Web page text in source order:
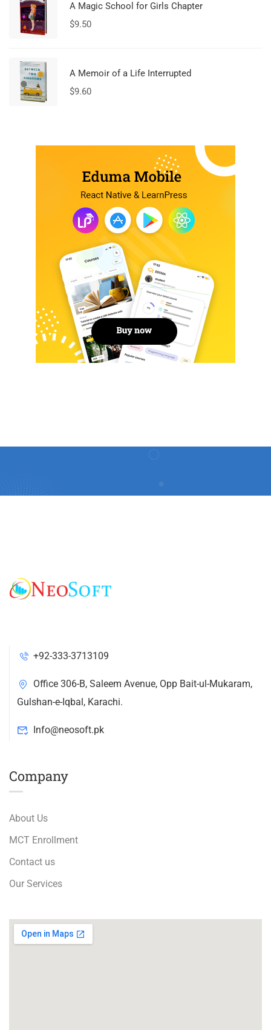
A Magic School for Girls Chapter
$9.50
A Memoir of a Life Interrupted
$9.60
+92-333-3713109
Office 306-B, Saleem Avenue, Opp Bait-ul-Mukaram,
Gulshan-e-Iqbal, Karachi.
Info@neosoft.pk
Company
About Us
MCT Enrollment
Contact us
Our Services